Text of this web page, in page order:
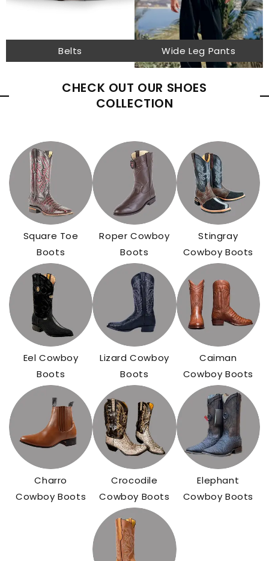
Belts Wide Leg Pants
CHECK OUT OUR SHOES
COLLECTION
Square Toe
Boots
Roper Cowboy
Boots
Stingray
Cowboy Boots
Eel Cowboy
Boots
Lizard Cowboy
Boots
Caiman
Cowboy Boots
Charro
Cowboy Boots
Crocodile
Cowboy Boots
Elephant
Cowboy Boots